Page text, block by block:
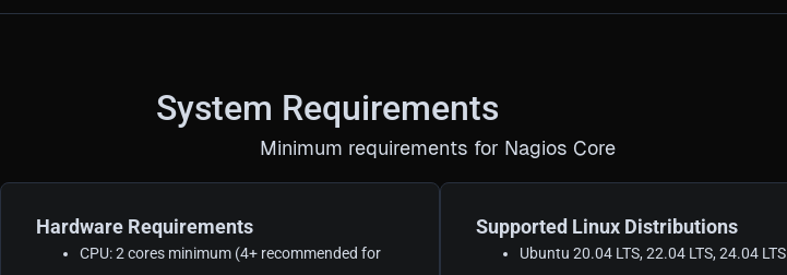
System Requirements
Minimum requirements for Nagios Core
Hardware Requirements
CPU: 2 cores minimum (4+ recommended for
Supported Linux Distributions
Ubuntu 20.04 LTS, 22.04 LTS, 24.04 LTS